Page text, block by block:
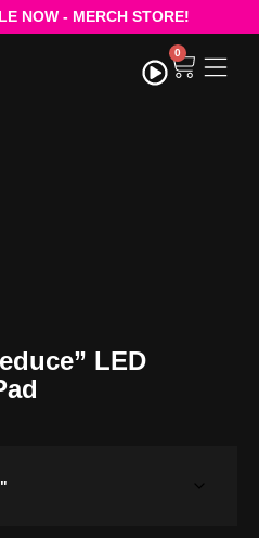
NOW - MERCH STORE!
0
LED